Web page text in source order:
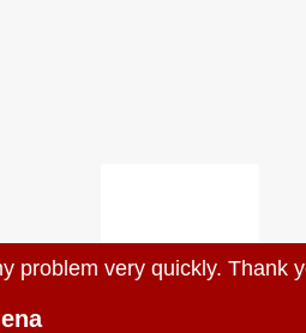
problem very quickly. Thank